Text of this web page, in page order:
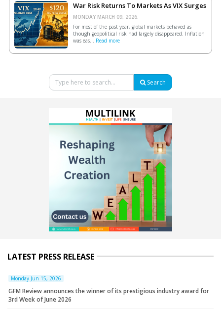
War Risk Returns To Markets As VIX Surges
MONDAY MARCH 09, 2026.
For most of the past year, global markets behaved as
though geopolitical risk had largely disappeared. Inflation
was eas... Read more
Search
LATEST PRESS RELEASE
Monday Jun 15, 2026
GFM Review announces the winner of its prestigious industry award for
3rd Week of June 2026